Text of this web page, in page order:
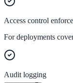
Case study
40+ school sites,
A suburban district
Read the case study
Access control
For deployments
Audit logging